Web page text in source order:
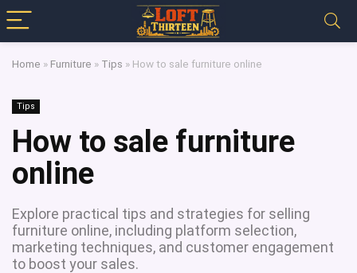
Home » Furniture » Tips » How to sale furniture online
Tips
How to sale furniture
online
Explore practical tips and strategies for selling
furniture online, including platform selection,
marketing techniques, and customer engagement
to boost your sales.